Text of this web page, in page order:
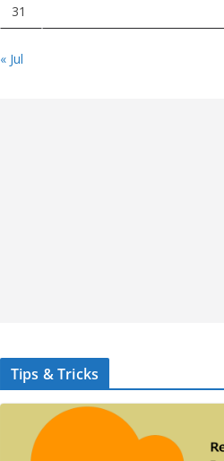
31
« Jul
Tips & Tricks